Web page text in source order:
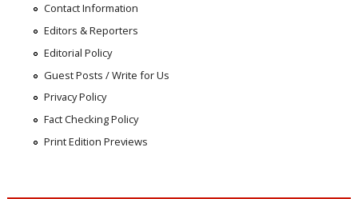
Contact Information
Editors & Reporters
Editorial Policy
Guest Posts / Write for Us
Privacy Policy
Fact Checking Policy
Print Edition Previews